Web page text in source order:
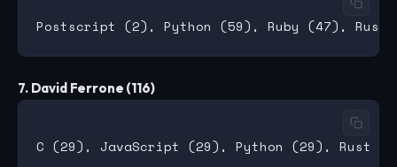
7. David Ferrone (116)